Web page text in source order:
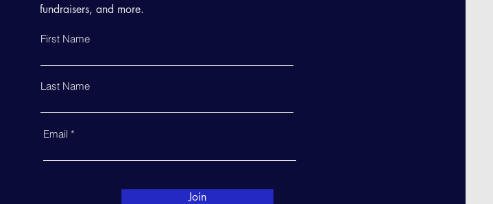
fundraisers, and more.
First Name
Last Name
Email
Join